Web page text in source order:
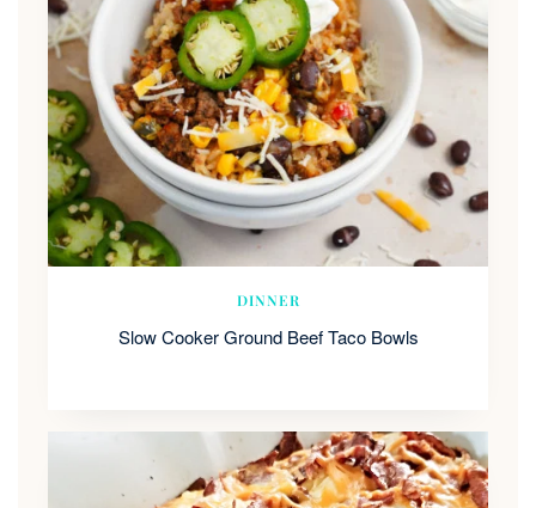
DINNER
Slow Cooker Ground Beef Taco Bowls